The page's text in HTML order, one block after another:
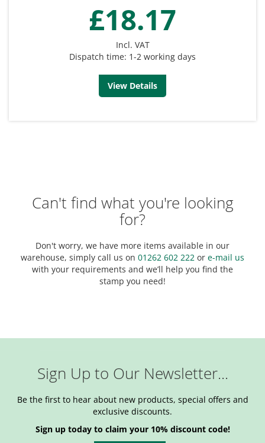
£18.17
Incl. VAT
Dispatch time: 1-2 working days
View Details
Can't find what you're looking
for?
Don't worry, we have more items available in our
warehouse, simply call us on 01262 602 222 or e-mail us
with your requirements and we’ll help you find the
stamp you need!
Sign Up to Our Newsletter...
Be the first to hear about new products, special offers and
exclusive discounts.
Sign up today to claim your 10% discount code!